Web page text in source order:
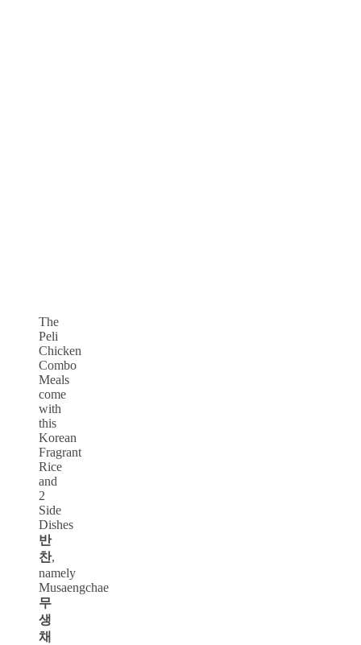
The
Peli
Chicken
Combo
Meals
come
with
this
Korean
Fragrant
Rice
and
2
Side
Dishes
반
찬,
namely
Musaengchae
무
생
채